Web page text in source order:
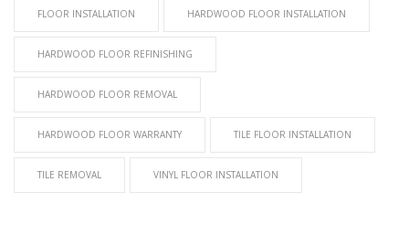
FLOOR INSTALLATION HARDWOOD FLOOR INSTALLATION
HARDWOOD FLOOR REFINISHING
HARDWOOD FLOOR REMOVAL
HARDWOOD FLOOR WARRANTY TILE FLOOR INSTALLATION
TILE REMOVAL VINYL FLOOR INSTALLATION